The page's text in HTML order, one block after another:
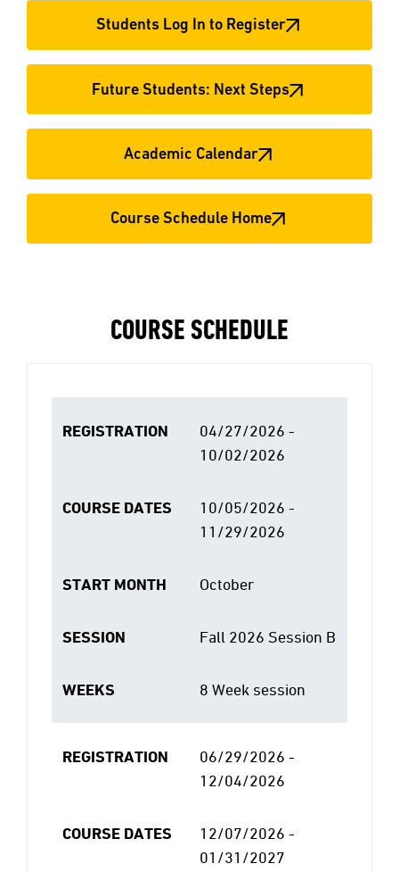
Students Log In to Register
Future Students: Next Steps
Academic Calendar
Course Schedule Home
COURSE SCHEDULE
REGISTRATION
04/27/2026 -
10/02/2026
COURSE DATES
10/05/2026 -
11/29/2026
START MONTH October
SESSION Fall 2026 Session B
WEEKS 8 Week session
REGISTRATION
06/29/2026 -
12/04/2026
COURSE DATES
12/07/2026 -
01/31/2027